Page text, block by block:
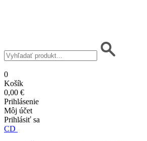
0
Košík
0,00 €
Prihlásenie
Môj účet
Prihlásiť sa
CD